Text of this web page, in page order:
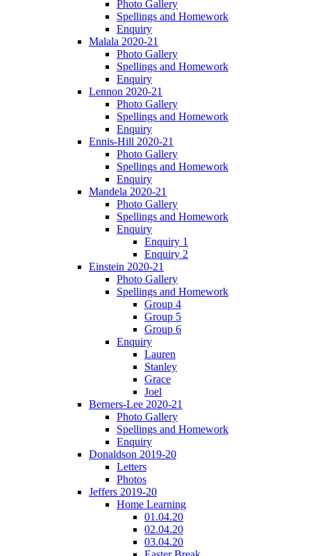
Photo Gallery
Spellings and Homework
Enquiry
Malala 2020-21
Photo Gallery
Spellings and Homework
Enquiry
Lennon 2020-21
Photo Gallery
Spellings and Homework
Enquiry
Ennis-Hill 2020-21
Photo Gallery
Spellings and Homework
Enquiry
Mandela 2020-21
Photo Gallery
Spellings and Homework
Enquiry
Enquiry 1
Enquiry 2
Einstein 2020-21
Photo Gallery
Spellings and Homework
Group 4
Group 5
Group 6
Enquiry
Lauren
Stanley
Grace
Joel
Berners-Lee 2020-21
Photo Gallery
Spellings and Homework
Enquiry
Donaldson 2019-20
Letters
Photos
Jeffers 2019-20
Home Learning
01.04.20
02.04.20
03.04.20